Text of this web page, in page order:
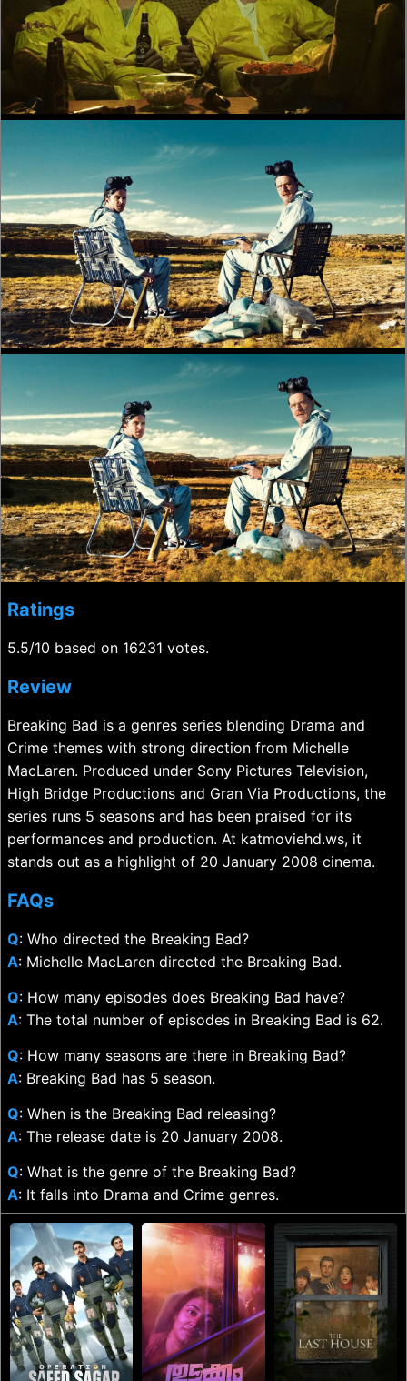
Ratings
5.5/10 based on 16231 votes.
Review
Breaking Bad is a genres series blending Drama and
Crime themes with strong direction from Michelle
MacLaren. Produced under Sony Pictures Television,
High Bridge Productions and Gran Via Productions, the
series runs 5 seasons and has been praised for its
performances and production. At katmoviehd.ws, it
stands out as a highlight of 20 January 2008 cinema.
FAQs
Q: Who directed the Breaking Bad?
A: Michelle MacLaren directed the Breaking Bad.
Q: How many episodes does Breaking Bad have?
A: The total number of episodes in Breaking Bad is 62.
Q: How many seasons are there in Breaking Bad?
A: Breaking Bad has 5 season.
Q: When is the Breaking Bad releasing?
A: The release date is 20 January 2008.
Q: What is the genre of the Breaking Bad?
A: It falls into Drama and Crime genres.